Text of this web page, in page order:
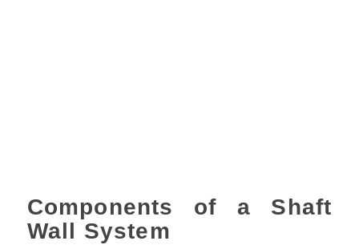
Components of a Shaft
Wall System